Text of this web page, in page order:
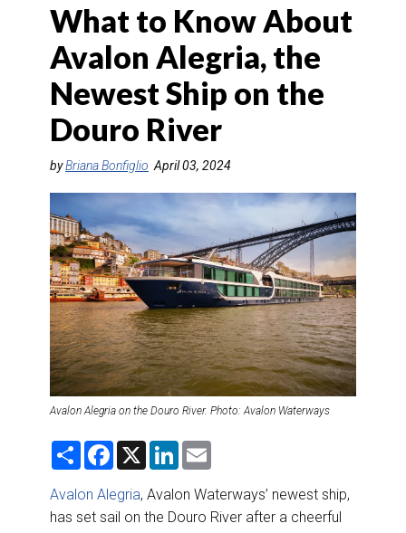
TOURS & PACKAGES
CRUISE
HOTELS & RESORTS
DESTINATIONS
RETAIL STRATEGIES
RIVER CRUISE
TRAINING & RESOURCES
What to Know About
Avalon Alegria, the
Newest Ship on the
Douro River
byBriana Bonfiglio April 03, 2024
Avalon Alegria on the Douro River. Photo: Avalon Waterways
S
r
e
F
e
b
o
X
L
k
e
d
i
l
Avalon Alegria, Avalon Waterways’ newest ship,
has set sail on the Douro River after a cheerful